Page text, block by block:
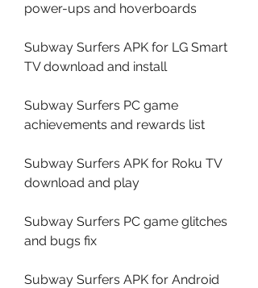
power-ups and hoverboards
Subway Surfers APK for LG Smart
TV download and install
Subway Surfers PC game
achievements and rewards list
Subway Surfers APK for Roku TV
download and play
Subway Surfers PC game glitches
and bugs fix
Subway Surfers APK for Android